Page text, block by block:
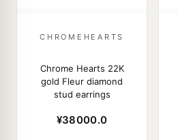
CHROMEHEARTS
Chrome Hearts 22K
gold Fleur diamond
stud earrings
¥38000.0